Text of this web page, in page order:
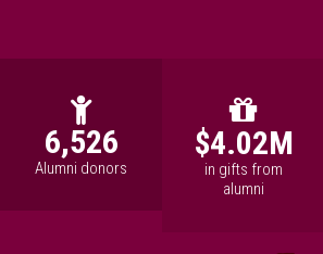
6,526
Alumni donors
$4.02M
in gifts from
alumni